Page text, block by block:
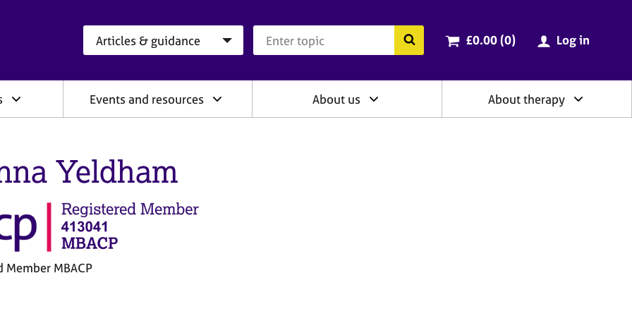
Search the BACP website
Cart total:
£0.00 (0items
) Log in
Events and resources About us About therapy
Yeldham
Member MBACP